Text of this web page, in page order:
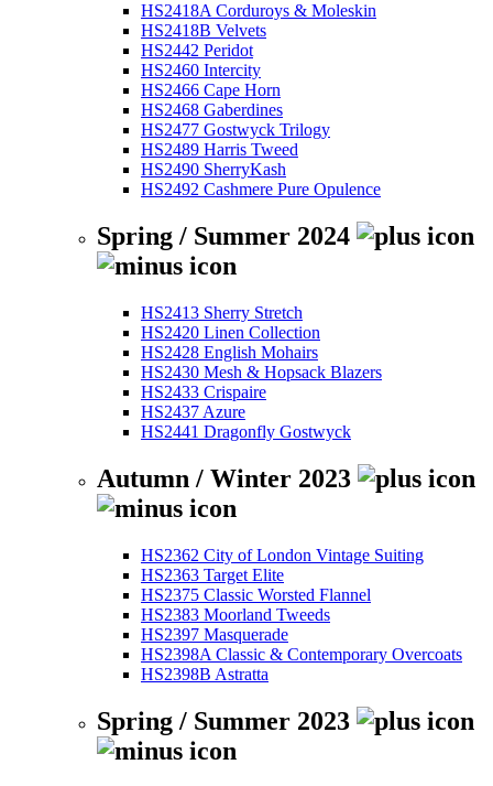
HS2418A Corduroys & Moleskin
HS2418B Velvets
HS2442 Peridot
HS2460 Intercity
HS2466 Cape Horn
HS2468 Gaberdines
HS2477 Gostwyck Trilogy
HS2489 Harris Tweed
HS2490 SherryKash
HS2492 Cashmere Pure Opulence
Spring / Summer 2024
HS2413 Sherry Stretch
HS2420 Linen Collection
HS2428 English Mohairs
HS2430 Mesh & Hopsack Blazers
HS2433 Crispaire
HS2437 Azure
HS2441 Dragonfly Gostwyck
Autumn / Winter 2023
HS2362 City of London Vintage Suiting
HS2363 Target Elite
HS2375 Classic Worsted Flannel
HS2383 Moorland Tweeds
HS2397 Masquerade
HS2398A Classic & Contemporary Overcoats
HS2398B Astratta
Spring / Summer 2023